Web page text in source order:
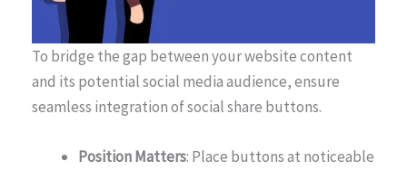
To bridge the gap between your website content
and its potential social media audience, ensure
seamless integration of social share buttons.
Position Matters: Place buttons at noticeable